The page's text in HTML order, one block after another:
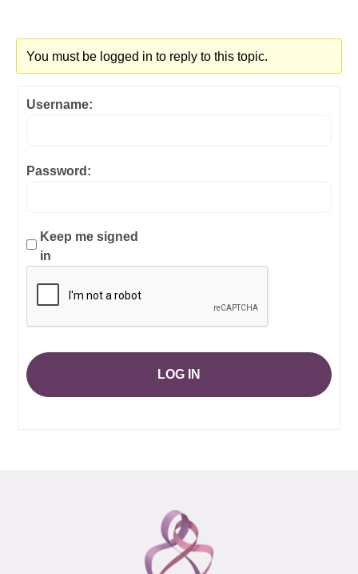
You must be logged in to reply to this topic.
Username:
Password:
Keep me signed
in
LOG IN